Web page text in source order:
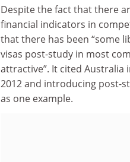
Despite the fact that there
financial indicators in
that there has been “some
visas post-study in most
attractive”. It cited
2012 and introducing post-
as one example.